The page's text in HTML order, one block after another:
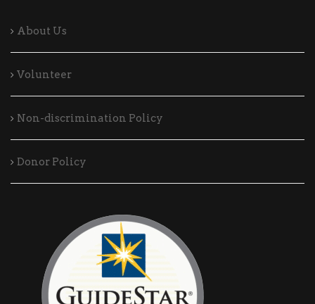
About Us
Volunteer
Non-discrimination Policy
Donor Policy